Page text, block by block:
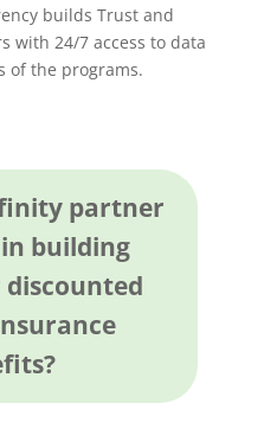
builds Trust and
with 24/7 access to data
of the programs.
partner
building
discounted